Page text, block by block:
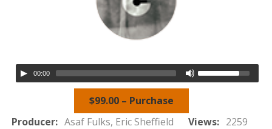
00:00
$99.00 – Purchase
Producer: Asaf Fulks, Eric Sheffield Views: 2259